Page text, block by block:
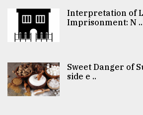
Interpretation of
Imprisonment: N ..
Sweet Danger of
side e ..